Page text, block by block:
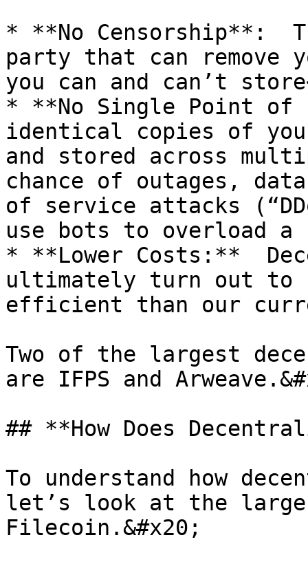
* **No Censorship**:
party that can remove
you can and can’t
* **No Single Point of
identical copies of
and stored across
chance of outages,
of service attacks
use bots to overload
* **Lower Costs:**
ultimately turn out to
efficient than our
Two of the largest
are IFPS and
## **How Does
To understand how
let’s look at the
Filecoin.&#x20;